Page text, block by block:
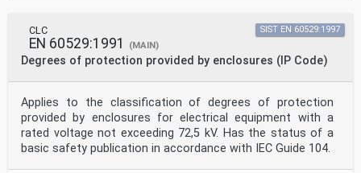
CLC
EN 60529:1991 (MAIN)
Degrees of protection provided by enclosures (IP Code)
SIST EN 60529:1997
Applies to the classification of degrees of protection
provided by enclosures for electrical equipment with a
rated voltage not exceeding 72,5 kV. Has the status of a
basic safety publication in accordance with IEC Guide 104.